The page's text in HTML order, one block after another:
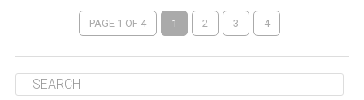
PAGE 1 OF 4 1 2 3 4